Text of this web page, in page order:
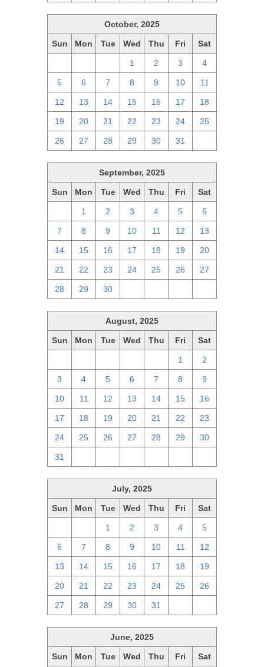
October, 2025
Sun Mon Tue Wed Thu Fri Sat
1 2 3 4
5 6 7 8 9 10 11
12 13 14 15 16 17 18
19 20 21 22 23 24 25
26 27 28 29 30 31
September, 2025
Sun Mon Tue Wed Thu Fri Sat
1 2 3 4 5 6
7 8 9 10 11 12 13
14 15 16 17 18 19 20
21 22 23 24 25 26 27
28 29 30
August, 2025
Sun Mon Tue Wed Thu Fri Sat
1 2
3 4 5 6 7 8 9
10 11 12 13 14 15 16
17 18 19 20 21 22 23
24 25 26 27 28 29 30
31
July, 2025
Sun Mon Tue Wed Thu Fri Sat
1 2 3 4 5
6 7 8 9 10 11 12
13 14 15 16 17 18 19
20 21 22 23 24 25 26
27 28 29 30 31
June, 2025
Sun Mon Tue Wed Thu Fri Sat